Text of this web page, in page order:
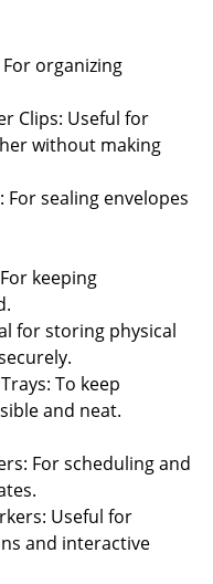
organizing
Clips: Useful for
without making
For sealing envelopes
keeping
for storing physical
To keep
and neat.
For scheduling and
Useful for
and interactive